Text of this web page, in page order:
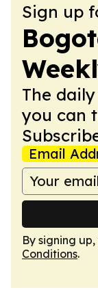
Sign up
The
you can
Email
By signing
Conditions.